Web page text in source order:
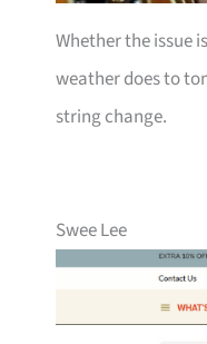
Whether the issue
weather does to
string change.
Swee Lee